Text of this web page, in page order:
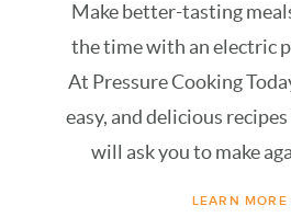
Make better-tasting
the time with an electric
At Pressure Cooking
easy, and delicious
will ask you to make
LEARN MORE